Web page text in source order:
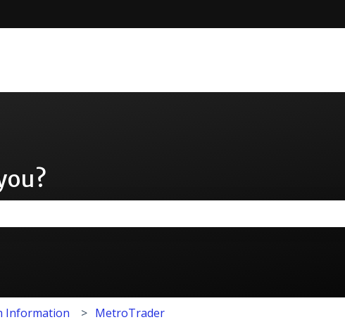
Information MetroTrader